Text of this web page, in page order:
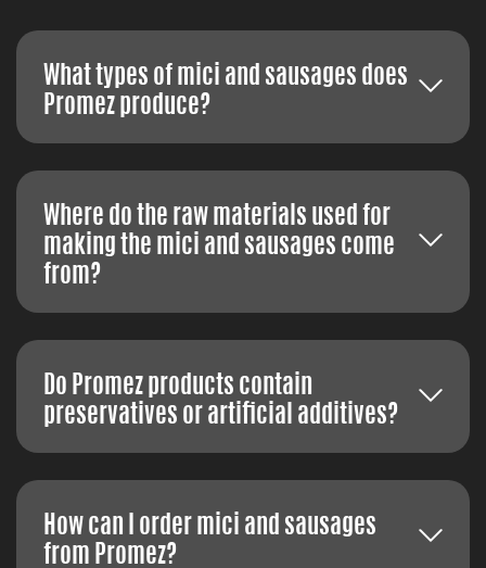
What types of mici and sausages does
Promez produce?
Where do the raw materials used for
making the mici and sausages come
from?
Do Promez products contain
preservatives or artificial additives?
How can I order mici and sausages
from Promez?